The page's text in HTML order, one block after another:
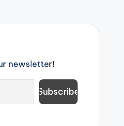
newsletter!